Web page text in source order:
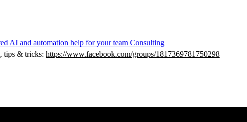
AI and automation help for your team Consulting
tips & tricks: https://www.facebook.com/groups/1817369781750298